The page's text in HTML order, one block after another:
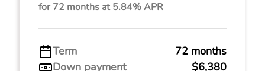
for 72 months at 5.84% APR
Term
72 months
Down payment
$6,380